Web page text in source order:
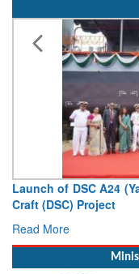
Vice Admiral AN
Deputy Chief of Naval
Read More